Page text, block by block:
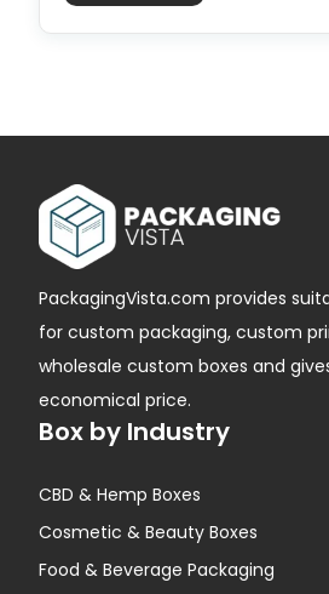
PackagingVista.com provides
for custom packaging, custom
wholesale custom boxes and
economical price.
Box by Industry
CBD & Hemp Boxes
Cosmetic & Beauty Boxes
Food & Beverage Packaging